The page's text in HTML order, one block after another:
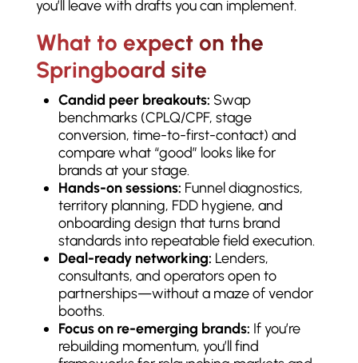
you’ll leave with drafts you can implement.
What to expect on the
Springboard site
Candid peer breakouts: Swap
benchmarks (CPLQ/CPF, stage
conversion, time-to-first-contact) and
compare what “good” looks like for
brands at your stage.
Hands-on sessions: Funnel diagnostics,
territory planning, FDD hygiene, and
onboarding design that turns brand
standards into repeatable field execution.
Deal-ready networking: Lenders,
consultants, and operators open to
partnerships—without a maze of vendor
booths.
Focus on re-emerging brands: If you’re
rebuilding momentum, you’ll find